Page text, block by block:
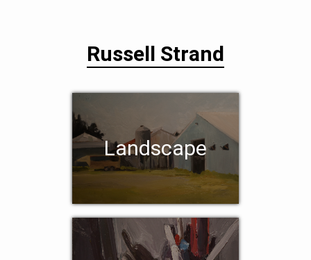
Russell Strand
Landscape